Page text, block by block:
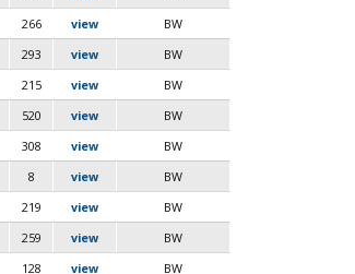
266 view
BW
293 view
BW
215 view
BW
520 view
BW
308 view
BW
8 view
BW
219 view
BW
259 view
BW
128 view
BW